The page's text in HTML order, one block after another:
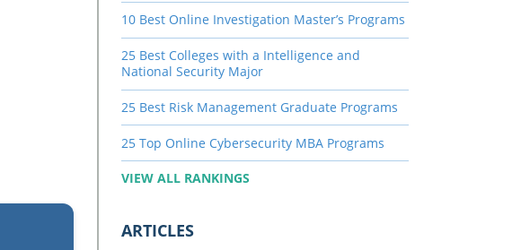
10 Best Online Investigation Master’s Programs
25 Best Colleges with a Intelligence and
National Security Major
25 Best Risk Management Graduate Programs
25 Top Online Cybersecurity MBA Programs
VIEW ALL RANKINGS
ARTICLES